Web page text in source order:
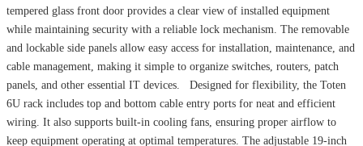
tempered glass front door provides a clear view of installed equipment
while maintaining security with a reliable lock mechanism. The removable
and lockable side panels allow easy access for installation, maintenance, and
cable management, making it simple to organize switches, routers, patch
panels, and other essential IT devices. Designed for flexibility, the Toten
6U rack includes top and bottom cable entry ports for neat and efficient
wiring. It also supports built-in cooling fans, ensuring proper airflow to
keep equipment operating at optimal temperatures. The adjustable 19-inch